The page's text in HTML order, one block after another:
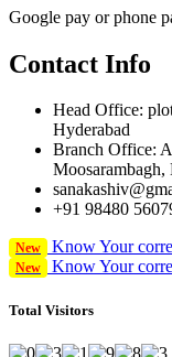
Google pay or phone
Contact Info
Head Office:
Hyderabad
Branch Office:
Moosarambagh,
+91 98480
New Know Your
New Know Your
Total Visitors